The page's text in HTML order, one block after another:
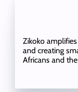
Zikoko
and creating
Africans and